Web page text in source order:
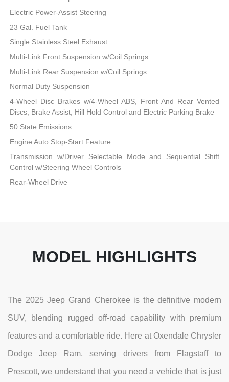
Electric Power-Assist Steering
23 Gal. Fuel Tank
Single Stainless Steel Exhaust
Multi-Link Front Suspension w/Coil Springs
Multi-Link Rear Suspension w/Coil Springs
Normal Duty Suspension
4-Wheel Disc Brakes w/4-Wheel ABS, Front And Rear Vented
Discs, Brake Assist, Hill Hold Control and Electric Parking Brake
50 State Emissions
Engine Auto Stop-Start Feature
Transmission w/Driver Selectable Mode and Sequential Shift
Control w/Steering Wheel Controls
Rear-Wheel Drive
MODEL HIGHLIGHTS
The 2025 Jeep Grand Cherokee is the definitive modern
SUV, blending rugged off-road capability with premium
features and a comfortable ride. Here at Oxendale Chrysler
Dodge Jeep Ram, serving drivers from Flagstaff to
Prescott, we understand that you need a vehicle that is just